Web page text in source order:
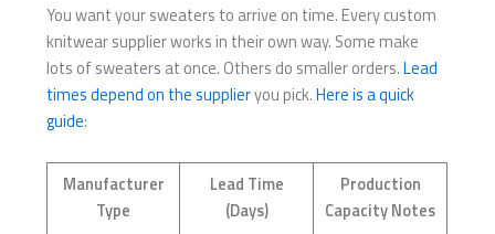
You want your sweaters to arrive on time. Every custom
knitwear supplier works in their own way. Some make
lots of sweaters at once. Others do smaller orders.Lead
times depend on the supplieryou pick.Here is a quick
guide:
Manufacturer
Type
Lead Time
(Days)
Production
Capacity Notes